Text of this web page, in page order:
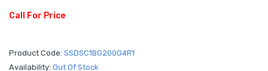
Call For Price
Product Code: SSDSC1BG200G4R1
Availability: Out Of Stock